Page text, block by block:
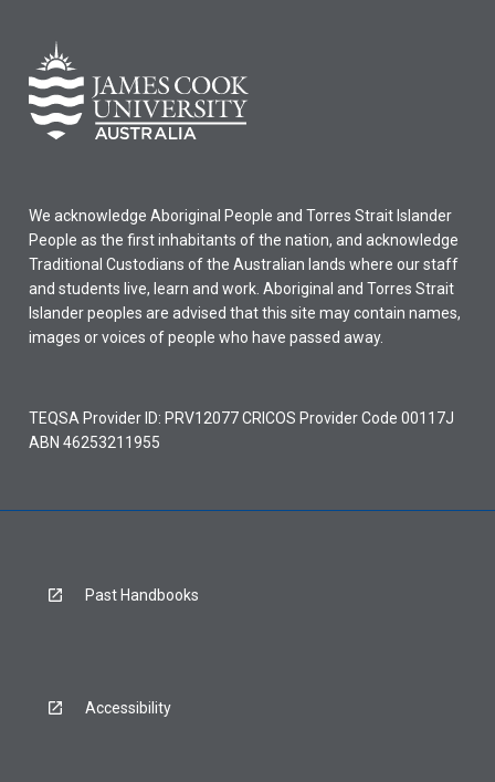
We acknowledge Aboriginal People and Torres Strait Islander
People as the first inhabitants of the nation, and acknowledge
Traditional Custodians of the Australian lands where our staff
and students live, learn and work. Aboriginal and Torres Strait
Islander peoples are advised that this site may contain names,
images or voices of people who have passed away.
TEQSA Provider ID: PRV12077 CRICOS Provider Code 00117J
ABN 46253211955
Past Handbooks
Accessibility